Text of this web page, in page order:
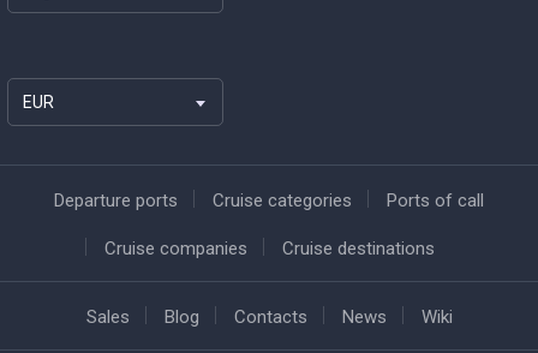
EUR
Departure ports Cruise categories Ports of call
Cruise companies Cruise destinations
Sales Blog Contacts News Wiki